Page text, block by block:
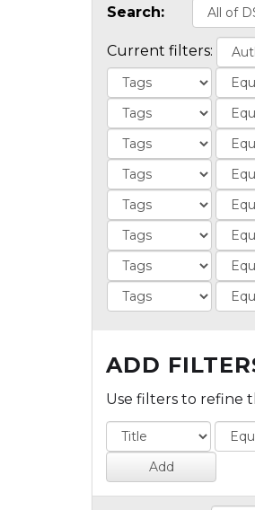
Search:
Current filters:
ADD
Use filters to refine